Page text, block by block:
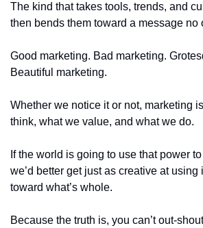
The kind that takes tools, trends, and
then bends them toward a message no
Good marketing. Bad marketing.
Beautiful marketing.
Whether we notice it or not, marketing
think, what we value, and what we do.
If the world is going to use that power
we’d better get just as creative at
toward what’s whole.
Because the truth is, you can’t out-